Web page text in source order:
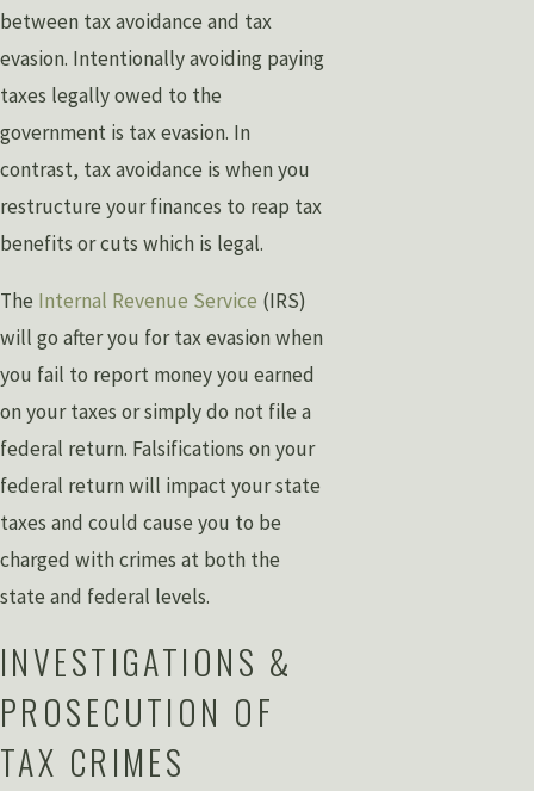
between tax avoidance and tax
evasion. Intentionally avoiding paying
taxes legally owed to the
government is tax evasion. In
contrast, tax avoidance is when you
restructure your finances to reap tax
benefits or cuts which is legal.
The Internal Revenue Service (IRS)
will go after you for tax evasion when
you fail to report money you earned
on your taxes or simply do not file a
federal return. Falsifications on your
federal return will impact your state
taxes and could cause you to be
charged with crimes at both the
state and federal levels.
INVESTIGATIONS &
PROSECUTION OF
TAX CRIMES